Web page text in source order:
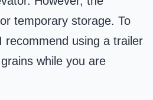
temporary storage. To
recommend using a trailer
while you are